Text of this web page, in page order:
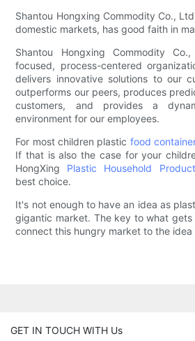
Shantou Hongxing Commodity Co.,
domestic markets, has good faith in
Shantou Hongxing Commodity
focused, process-centered
delivers innovative solutions to our
outperforms our peers, produces
customers, and provides a
environment for our employees.
For most children plastic food
If that is also the case for your
HongXing Plastic Household
best choice.
It's not enough to have an idea as
gigantic market. The key to what
connect this hungry market to the
GET IN TOUCH WITH Us